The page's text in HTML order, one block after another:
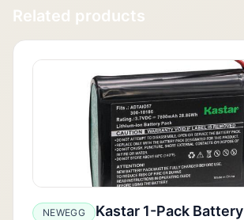
Related products
NEWEGG
Kastar 1-Pack Battery